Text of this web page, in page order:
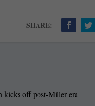
SHARE:
kicks off post-Miller era